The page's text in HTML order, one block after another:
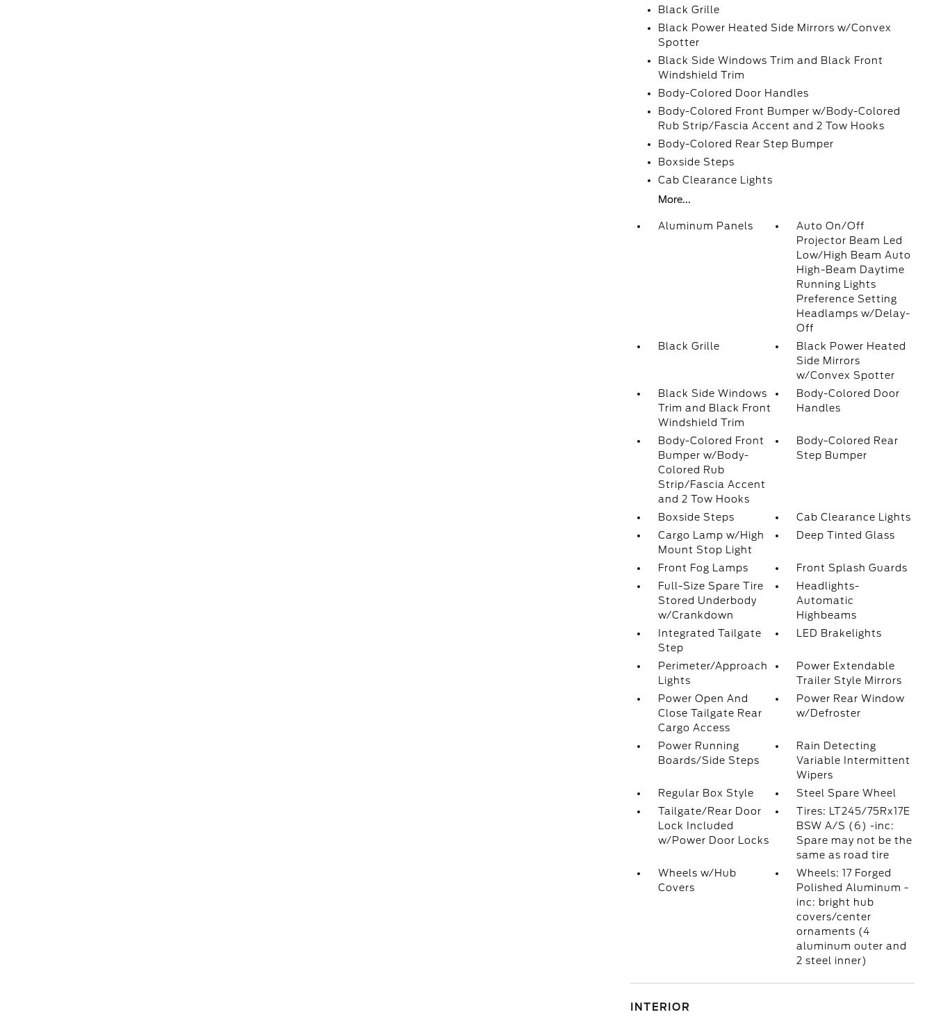
Black Grille
Black Power Heated Side Mirrors w/Convex
Spotter
Black Side Windows Trim and Black Front
Windshield Trim
Body-Colored Door Handles
Body-Colored Front Bumper w/Body-Colored
Rub Strip/Fascia Accent and 2 Tow Hooks
Body-Colored Rear Step Bumper
Boxside Steps
Cab Clearance Lights
More...
Aluminum Panels
Auto On/Off
Projector Beam Led
Low/High Beam Auto
High-Beam Daytime
Running Lights
Preference Setting
Headlamps w/Delay-
Off
Black Grille
Black Power Heated
Side Mirrors
w/Convex Spotter
Black Side Windows
Trim and Black Front
Windshield Trim
Body-Colored Door
Handles
Body-Colored Front
Bumper w/Body-
Colored Rub
Strip/Fascia Accent
and 2 Tow Hooks
Body-Colored Rear
Step Bumper
Boxside Steps
Cab Clearance Lights
Cargo Lamp w/High
Mount Stop Light
Deep Tinted Glass
Front Fog Lamps
Front Splash Guards
Full-Size Spare Tire
Stored Underbody
w/Crankdown
Headlights-
Automatic
Highbeams
Integrated Tailgate
Step
LED Brakelights
Perimeter/Approach
Lights
Power Extendable
Trailer Style Mirrors
Power Open And
Close Tailgate Rear
Cargo Access
Power Rear Window
w/Defroster
Power Running
Boards/Side Steps
Rain Detecting
Variable Intermittent
Wipers
Regular Box Style
Steel Spare Wheel
Tailgate/Rear Door
Lock Included
w/Power Door Locks
Tires: LT245/75Rx17E
BSW A/S (6) -inc:
Spare may not be the
same as road tire
Wheels w/Hub
Covers
Wheels: 17 Forged
Polished Aluminum -
inc: bright hub
covers/center
ornaments (4
aluminum outer and
2 steel inner)
INTERIOR